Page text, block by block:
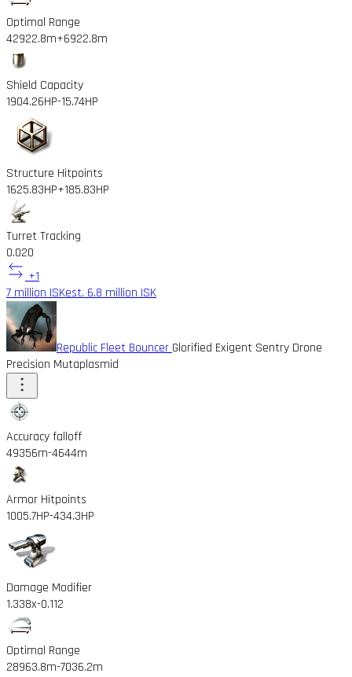
Optimal Range
42922.8m+6922.8m
Shield Capacity
1904.26HP-15.74HP
Structure Hitpoints
1625.83HP+185.83HP
Turret Tracking
0.020
+1
7 million ISKest. 6.8 million ISK
Republic Fleet BouncerGlorified Exigent Sentry Drone
Precision Mutaplasmid
Accuracy falloff
49356m-4644m
Armor Hitpoints
1005.7HP-434.3HP
Damage Modifier
1.338x-0.112
Optimal Range
28963.8m-7036.2m